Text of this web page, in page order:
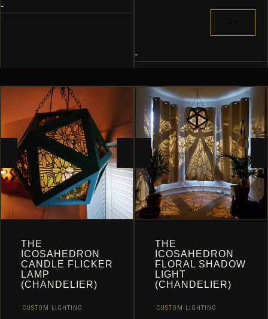
-
$900.00
$5,760.00
OPTIONS
MAY
BE
CHOSEN
ON
THE
PRODUCT
PAGE
-
THE
ICOSAHEDRON
CANDLE FLICKER
LAMP
(CHANDELIER)
CUSTOM LIGHTING
THE
ICOSAHEDRON
FLORAL SHADOW
LIGHT
(CHANDELIER)
CUSTOM LIGHTING